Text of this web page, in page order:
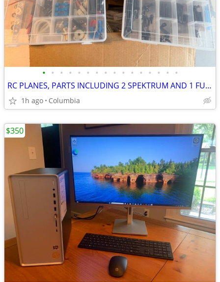
• • • • • • • • • • • • • • • •
RC PLANES, PARTS INCLUDING 2 SPEKTRUM AND 1 FUTABA RADIO CONTROL REMOT
1h ago Columbia
$350